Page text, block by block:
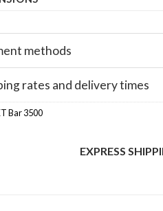
methods
rates and delivery times
Bar 3500
EXPRESS